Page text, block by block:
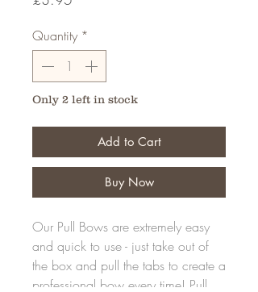
Quantity *
Only 2 left in stock
Add to Cart
Buy Now
Our Pull Bows are extremely easy
and quick to use - just take out of
the box and pull the tabs to create a
professional bow every time! Pull